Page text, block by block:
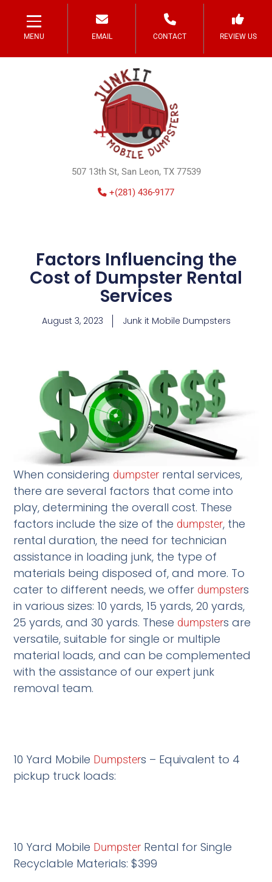
MENU EMAIL CONTACT REVIEW US
507 13th St, San Leon, TX 77539
+(281) 436-9177
Factors Influencing the
Cost of Dumpster Rental
Services
August 3, 2023 Junk it Mobile Dumpsters
When considering dumpster rental services,
there are several factors that come into
play, determining the overall cost. These
factors include the size of the dumpster, the
rental duration, the need for technician
assistance in loading junk, the type of
materials being disposed of, and more. To
cater to different needs, we offer dumpsters
in various sizes: 10 yards, 15 yards, 20 yards,
25 yards, and 30 yards. These dumpsters are
versatile, suitable for single or multiple
material loads, and can be complemented
with the assistance of our expert junk
removal team.
10 Yard Mobile Dumpsters – Equivalent to 4
pickup truck loads:
10 Yard Mobile Dumpster Rental for Single
Recyclable Materials: $399